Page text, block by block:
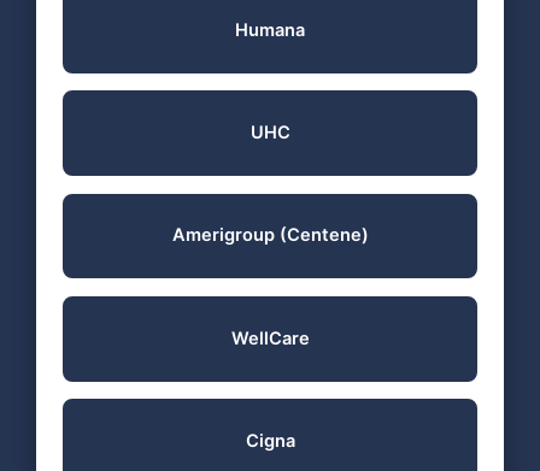
Humana
UHC
Amerigroup (Centene)
WellCare
Cigna